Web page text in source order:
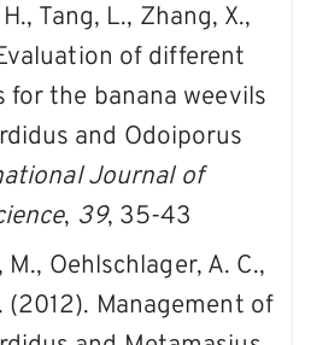
Tang, L., Zhang, X.,
of different
the banana weevils
and Odoiporus
Journal of
, 39, 35-43
Oehlschlager, A. C.,
(2012). Management of